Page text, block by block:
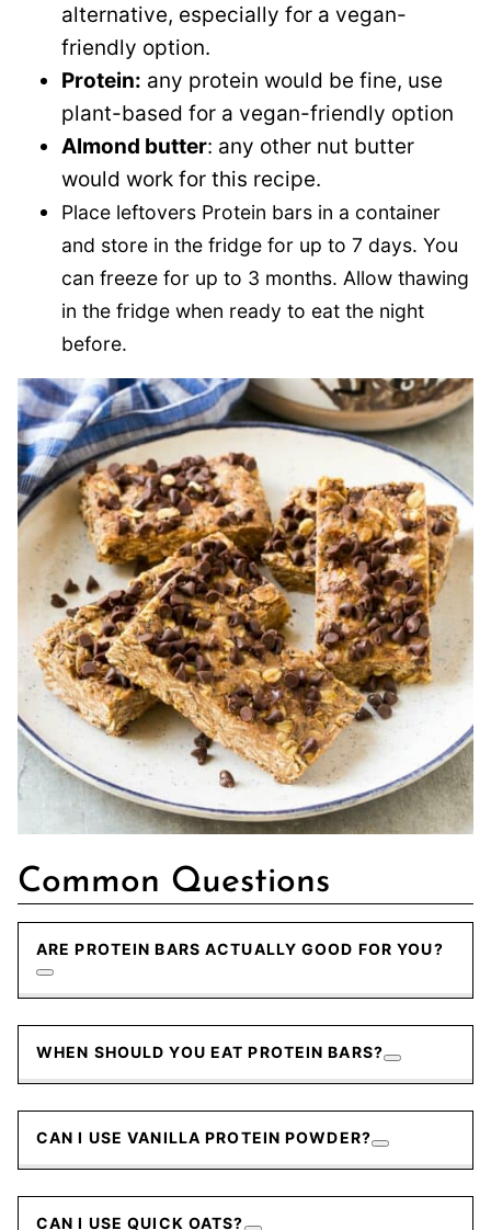
alternative, especially for a vegan-
friendly option.
Protein: any protein would be fine, use
plant-based for a vegan-friendly option
Almond butter: any other nut butter
would work for this recipe.
Place leftovers Protein bars in a container
and store in the fridge for up to 7 days. You
can freeze for up to 3 months. Allow thawing
in the fridge when ready to eat the night
before.
Common Questions
ARE PROTEIN BARS ACTUALLY GOOD FOR YOU?
WHEN SHOULD YOU EAT PROTEIN BARS?
CAN I USE VANILLA PROTEIN POWDER?
CAN I USE QUICK OATS?